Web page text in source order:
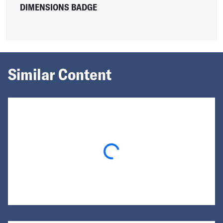
DIMENSIONS BADGE
Similar Content
Loading...